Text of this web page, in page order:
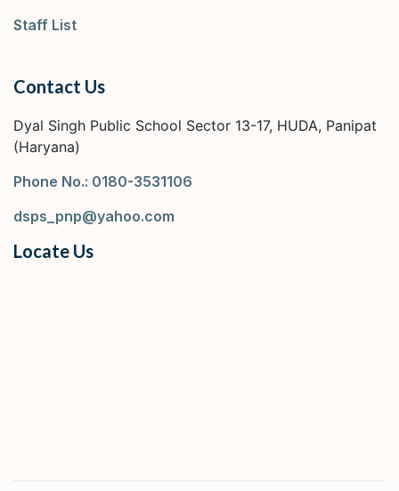
Staff List
Contact Us
Dyal Singh Public School Sector 13-17, HUDA, Panipat
(Haryana)
Phone No.: 0180-3531106
dsps_pnp@yahoo.com
Locate Us